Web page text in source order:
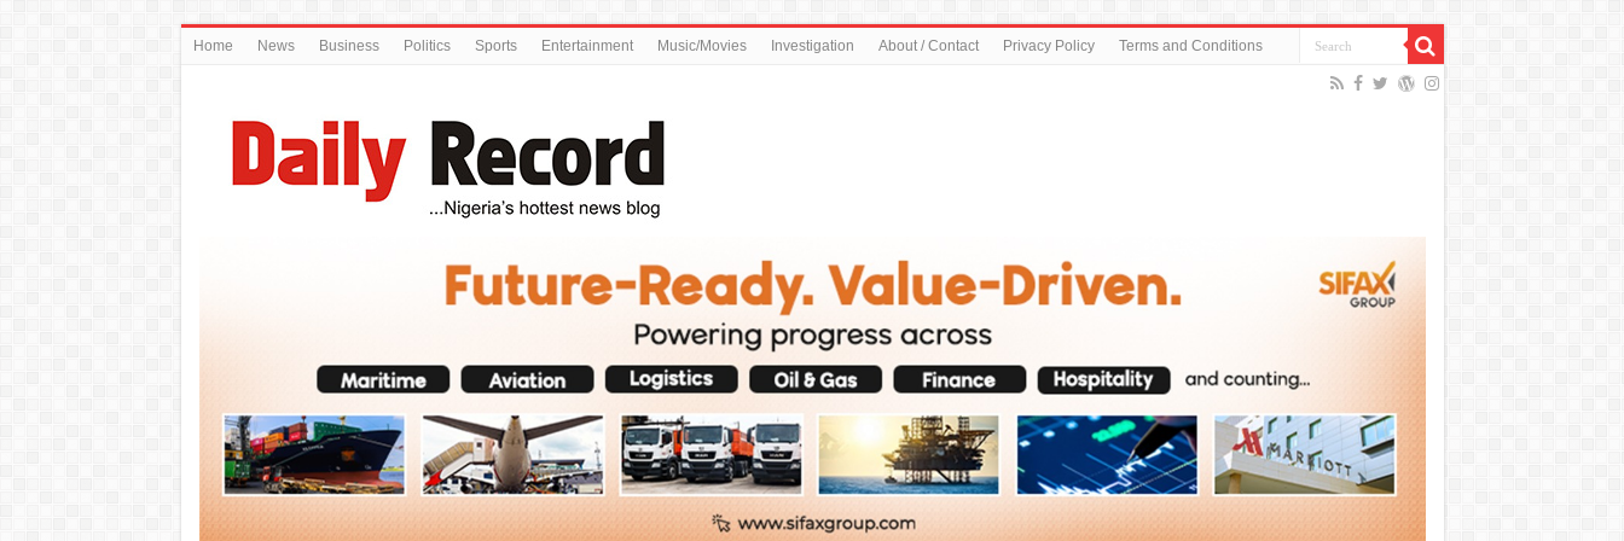
Home News Business Politics Sports Entertainment Music/Movies Investigation About / Contact Privacy Policy Terms and Conditions